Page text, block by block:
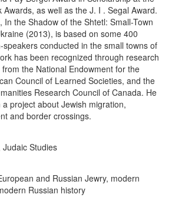
Awards, as well as the J. I . Segal Award.
In the Shadow of the Shtetl: Small-Town
(2013), is based on some 400
speakers conducted in the small towns of
has been recognized through research
the National Endowment for the
Council of Learned Societies, and the
Research Council of Canada. He
project about Jewish migration,
and border crossings.
Judaic Studies
and Russian Jewry, modern
Russian history